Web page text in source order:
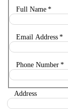
*
Full Name
*
Email Address
*
Phone Number
Address